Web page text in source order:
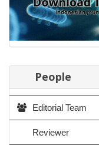
People
Editorial Team
Reviewer